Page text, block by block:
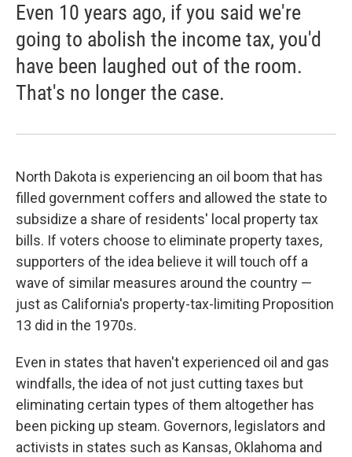
Even 10 years ago, if you said we're
going to abolish the income tax, you'd
have been laughed out of the room.
That's no longer the case.
North Dakota is experiencing an oil boom that has
filled government coffers and allowed the state to
subsidize a share of residents' local property tax
bills. If voters choose to eliminate property taxes,
supporters of the idea believe it will touch off a
wave of similar measures around the country —
just as California's property-tax-limiting Proposition
13 did in the 1970s.
Even in states that haven't experienced oil and gas
windfalls, the idea of not just cutting taxes but
eliminating certain types of them altogether has
been picking up steam. Governors, legislators and
activists in states such as Kansas, Oklahoma and